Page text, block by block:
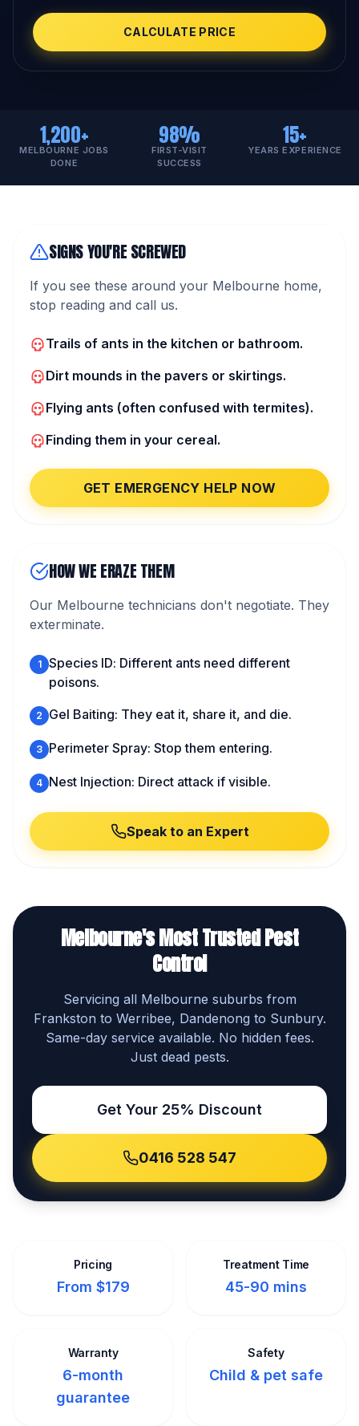
CALCULATE PRICE
1,200+
MELBOURNE JOBS
DONE
98%
FIRST-VISIT
SUCCESS
15+
YEARS EXPERIENCE
SIGNS YOU'RE SCREWED
If you see these around your Melbourne home,
stop reading and call us.
Trails of ants in the kitchen or bathroom.
Dirt mounds in the pavers or skirtings.
Flying ants (often confused with termites).
Finding them in your cereal.
GET EMERGENCY HELP NOW
HOW WE ERAZE THEM
Our Melbourne technicians don't negotiate. They
exterminate.
1
Species ID: Different ants need different
poisons.
2 Gel Baiting: They eat it, share it, and die.
3 Perimeter Spray: Stop them entering.
4 Nest Injection: Direct attack if visible.
Speak to an Expert
Melbourne's Most Trusted Pest
Control
Servicing all Melbourne suburbs from
Frankston to Werribee, Dandenong to Sunbury.
Same-day service available. No hidden fees.
Just dead pests.
Get Your 25% Discount
0416 528 547
Pricing
From $179
Treatment Time
45-90 mins
Warranty
6-month
guarantee
Safety
Child & pet safe